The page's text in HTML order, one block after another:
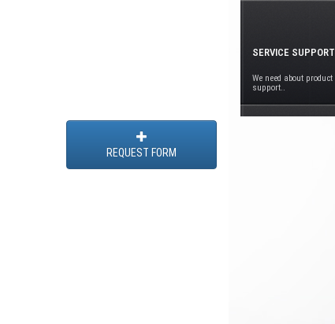
REQUEST FORM
SERVICE SUPPORT
We need about product
support..